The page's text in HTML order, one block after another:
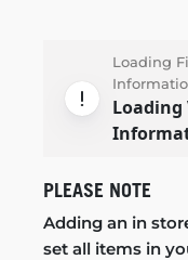
Loading
Loading
PLEASE NOTE
Adding an in
set all items in